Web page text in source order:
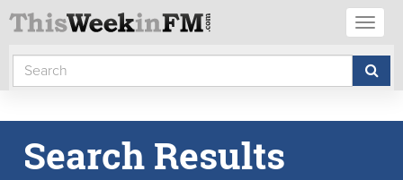
Search Results